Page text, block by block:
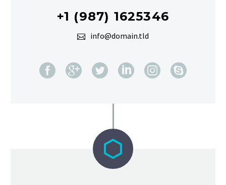
+1 (987) 1625346
info@domain.tld

